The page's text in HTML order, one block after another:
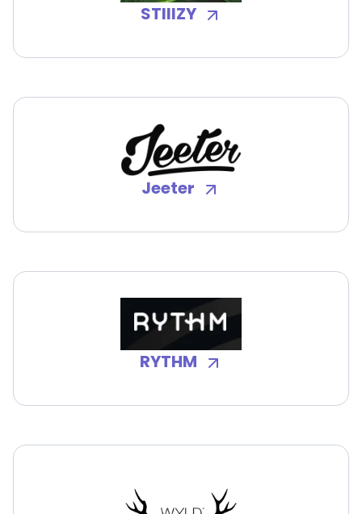
STIIIZY
Jeeter
RYTHM